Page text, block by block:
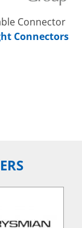
Connector
Connectors